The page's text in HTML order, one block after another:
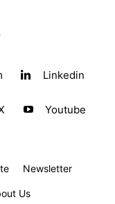
Linkedin
Youtube
Newsletter
Us